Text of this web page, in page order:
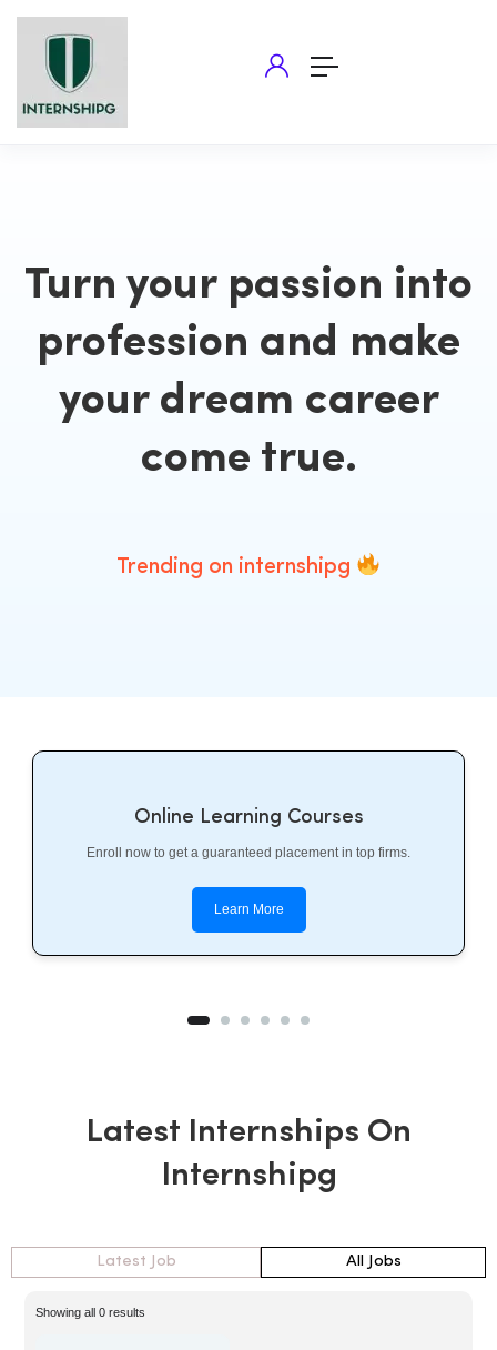
Turn your passion into
profession and make
your dream career
come true.
Trending on internshipg
Online Learning Courses
Enroll now to get a guaranteed placement in top firms.
Learn More
Latest Internships On
Internshipg
Latest Job All Jobs
Showing all 0 results